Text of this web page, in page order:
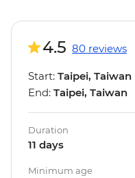
4.5 80 reviews
Start: Taipei, Taiwan
End: Taipei, Taiwan
Duration
11 days
Minimum age